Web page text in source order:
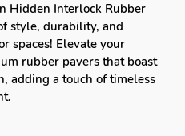
Hidden Interlock Rubber
style, durability, and
spaces! Elevate your
rubber pavers that boast
adding a touch of timeless